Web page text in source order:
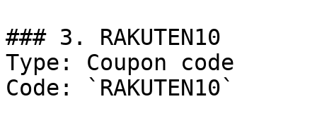
### 3. RAKUTEN10
Type: Coupon code
Code: `RAKUTEN10`